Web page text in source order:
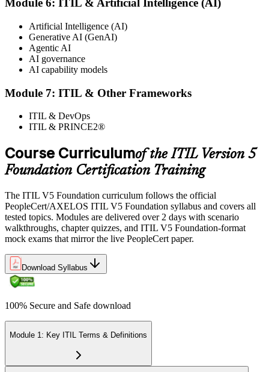
Module 6: ITIL & Artificial Intelligence (AI)
Artificial Intelligence (AI)
Generative AI (GenAI)
Agentic AI
AI governance
AI capability models
Module 7: ITIL & Other Frameworks
ITIL & DevOps
ITIL & PRINCE2®
Course Curriculumof the ITIL Version 5
Foundation Certification Training
The ITIL V5 Foundation curriculum follows the official
PeopleCert/AXELOS ITIL V5 Foundation syllabus and covers all
tested topics. Modules are delivered over 2 days with scenario
walkthroughs, chapter quizzes, and ITIL V5 Foundation-format
mock exams that mirror the live PeopleCert paper.
Download Syllabus
100% Secure and Safe download
Module 1: Key ITIL Terms & Definitions